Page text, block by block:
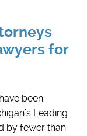
for
been
​Leading
by fewer than